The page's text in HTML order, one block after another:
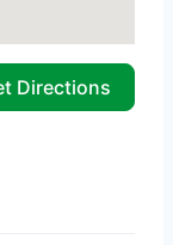
Directions